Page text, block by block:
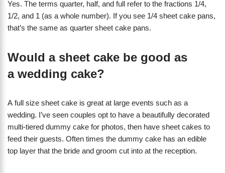
Yes. The terms quarter, half, and full refer to the fractions 1/4,
1/2, and 1 (as a whole number). If you see 1/4 sheet cake pans,
that’s the same as quarter sheet cake pans.
Would a sheet cake be good as
a wedding cake?
A full size sheet cake is great at large events such as a
wedding. I’ve seen couples opt to have a beautifully decorated
multi-tiered dummy cake for photos, then have sheet cakes to
feed their guests. Often times the dummy cake has an edible
top layer that the bride and groom cut into at the reception.